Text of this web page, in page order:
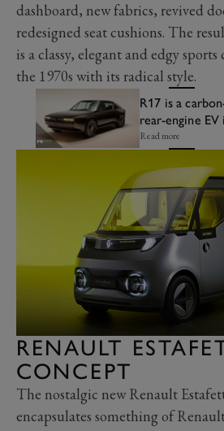
dashboard, new fabrics, revived
redesigned seat cushions. The
is a classy, elegant and edgy
the 1970s with its radical style.
R17 is a
rear-engine
Renault 17
Read more
RENAULT
CONCEPT
The nostalgic new Renault
encapsulates something of